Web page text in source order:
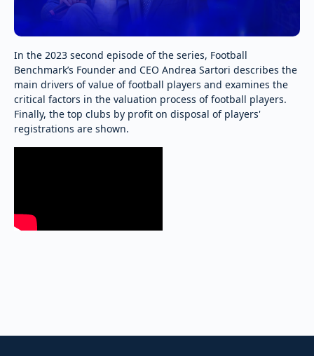
In the 2023 second episode of the series, Football
Benchmark’s Founder and CEO Andrea Sartori describes the
main drivers of value of football players and examines the
critical factors in the valuation process of football players.
Finally, the top clubs by profit on disposal of players'
registrations are shown.